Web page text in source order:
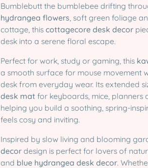
Bumblebutt the bumblebee drifting
hydrangea flowers, soft green foliage
cottage, this cottagecore desk decor
desk into a serene floral escape.
Perfect for work, study or gaming, this
a smooth surface for mouse movement
desk from everyday wear. Its extended
desk mat for keyboards, mice, planners
helping you build a soothing, spring-
feels cosy and inviting.
Inspired by slow living and blooming
decor design is perfect for lovers of
and blue hydrangea desk decor.